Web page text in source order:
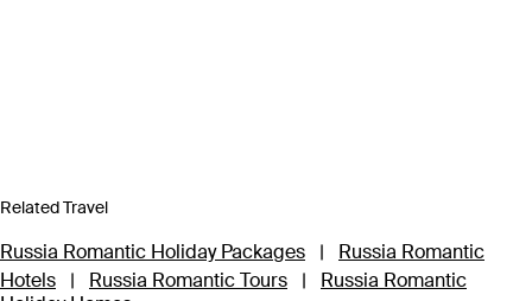
Related Travel
Russia Romantic Holiday Packages |
Russia Romantic
Hotels
| Russia Romantic Tours |
Russia Romantic